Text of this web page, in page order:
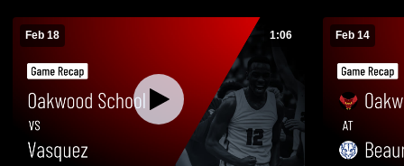
Feb 18 1:06 Feb 14